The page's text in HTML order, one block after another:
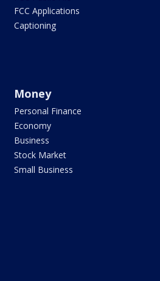
FCC Applications
Captioning
Money
Personal Finance
Economy
Business
Stock Market
Small Business